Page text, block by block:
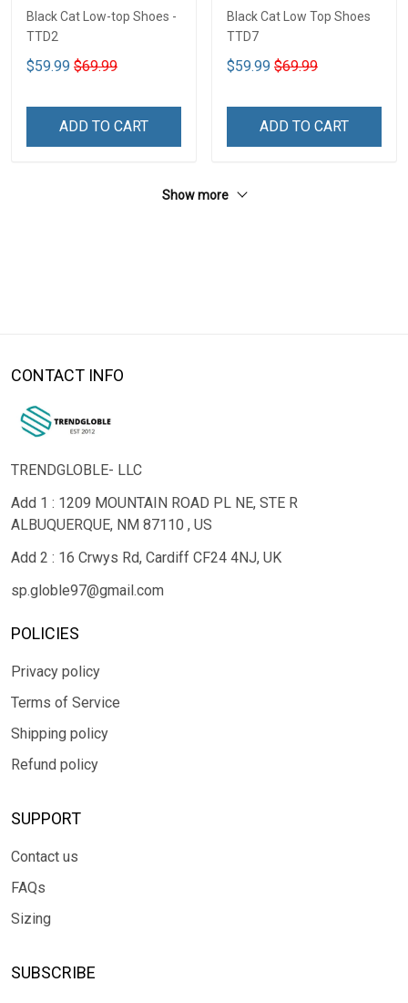
Black Cat Low-top Shoes -
TTD2
$59.99 $69.99
ADD TO CART
Black Cat Low Top Shoes
TTD7
$59.99 $69.99
ADD TO CART
Show more
CONTACT INFO
TRENDGLOBLE- LLC
Add 1 : 1209 MOUNTAIN ROAD PL NE, STE R
ALBUQUERQUE, NM 87110 , US
Add 2 : 16 Crwys Rd, Cardiff CF24 4NJ, UK
sp.globle97@gmail.com
POLICIES
Privacy policy
Terms of Service
Shipping policy
Refund policy
SUPPORT
Contact us
FAQs
Sizing
SUBSCRIBE